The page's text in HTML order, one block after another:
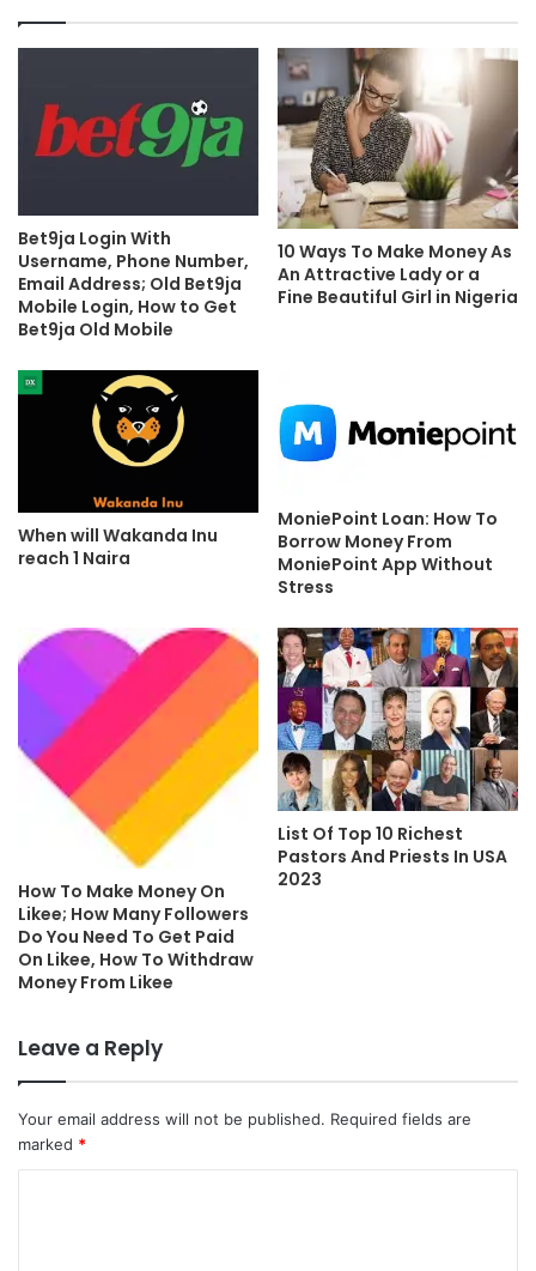
Bet9ja Login With
Username, Phone Number,
Email Address; Old Bet9ja
Mobile Login, How to Get
Bet9ja Old Mobile
10 Ways To Make Money As
An Attractive Lady or a
Fine Beautiful Girl in Nigeria
When will Wakanda Inu
reach 1 Naira
MoniePoint Loan: How To
Borrow Money From
MoniePoint App Without
Stress
How To Make Money On
Likee; How Many Followers
Do You Need To Get Paid
On Likee, How To Withdraw
Money From Likee
List Of Top 10 Richest
Pastors And Priests In USA
2023
Leave a Reply
Your email address will not be published. Required fields are
marked *